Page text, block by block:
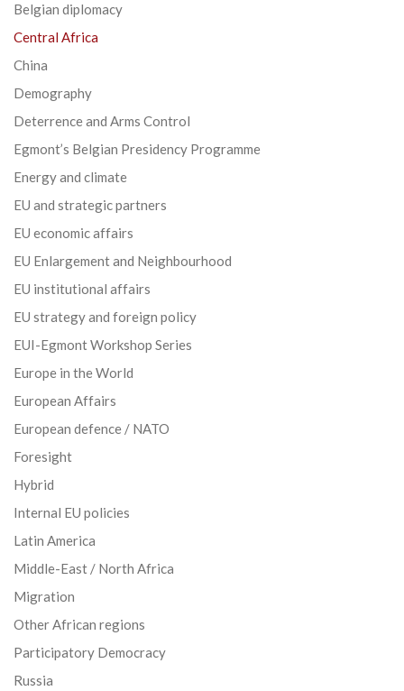
Belgian diplomacy
Central Africa
China
Demography
Deterrence and Arms Control
Egmont’s Belgian Presidency Programme
Energy and climate
EU and strategic partners
EU economic affairs
EU Enlargement and Neighbourhood
EU institutional affairs
EU strategy and foreign policy
EUI-Egmont Workshop Series
Europe in the World
European Affairs
European defence / NATO
Foresight
Hybrid
Internal EU policies
Latin America
Middle-East / North Africa
Migration
Other African regions
Participatory Democracy
Russia